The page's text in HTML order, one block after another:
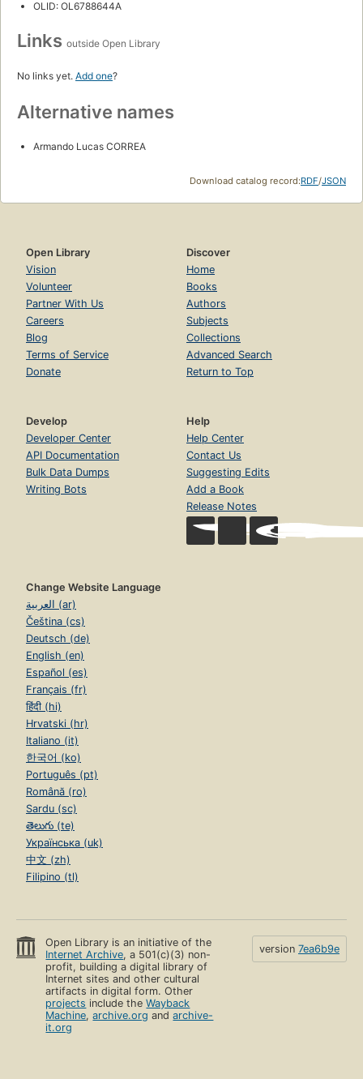
OLID: OL6788644A
Links outside Open Library
No links yet. Add one?
Alternative names
Armando Lucas CORREA
Download catalog record:RDF/JSON
Open Library
Vision
Volunteer
Partner With Us
Careers
Blog
Terms of Service
Donate
Discover
Home
Books
Authors
Subjects
Collections
Advanced Search
Return to Top
Develop
Developer Center
API Documentation
Bulk Data Dumps
Writing Bots
Help
Help Center
Contact Us
Suggesting Edits
Add a Book
Release Notes
Change Website Language
العربية (ar)
Čeština (cs)
Deutsch (de)
English (en)
Español (es)
Français (fr)
हिंदी (hi)
Hrvatski (hr)
Italiano (it)
한국어 (ko)
Português (pt)
Română (ro)
Sardu (sc)
తెలుగు (te)
Українська (uk)
中文 (zh)
Filipino (tl)
Open Library is an initiative of the
Internet Archive, a 501(c)(3) non-
profit, building a digital library of
Internet sites and other cultural
artifacts in digital form. Other
projects include theWayback
Machine,archive.org andarchive-
it.org
version 7ea6b9e